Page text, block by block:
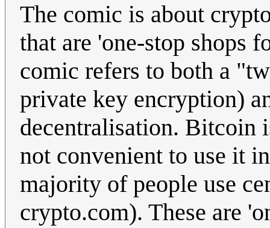
The comic is about
that are 'one-stop shops
comic refers to both a
private key encryption)
decentralisation. Bitcoin
not convenient to use it
majority of people use
crypto.com). These are